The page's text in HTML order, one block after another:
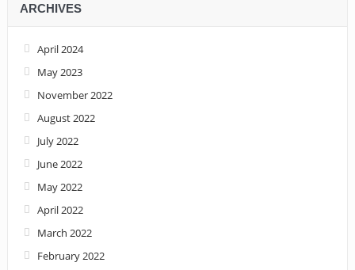
ARCHIVES
April 2024
May 2023
November 2022
August 2022
July 2022
June 2022
May 2022
April 2022
March 2022
February 2022